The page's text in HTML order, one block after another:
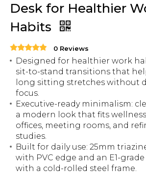
Desk for Healthier
Habits
0 Reviews
Designed for healthier work
sit-to-stand transitions that
long sitting stretches without
focus.
Executive-ready minimalism:
a modern look that fits
offices, meeting rooms, and
studies.
Built for daily use: 25mm
with PVC edge and an E1-
with a cold-rolled steel frame.